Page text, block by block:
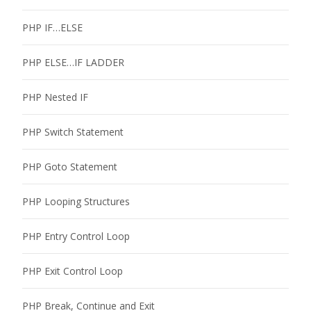
PHP IF…ELSE
PHP ELSE…IF LADDER
PHP Nested IF
PHP Switch Statement
PHP Goto Statement
PHP Looping Structures
PHP Entry Control Loop
PHP Exit Control Loop
PHP Break, Continue and Exit